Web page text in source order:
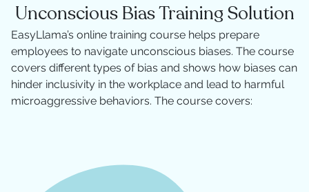
Unconscious Bias Training Solution
EasyLlama’s online training course helps prepare
employees to navigate unconscious biases. The course
covers different types of bias and shows how biases can
hinder inclusivity in the workplace and lead to harmful
microaggressive behaviors. The course covers: